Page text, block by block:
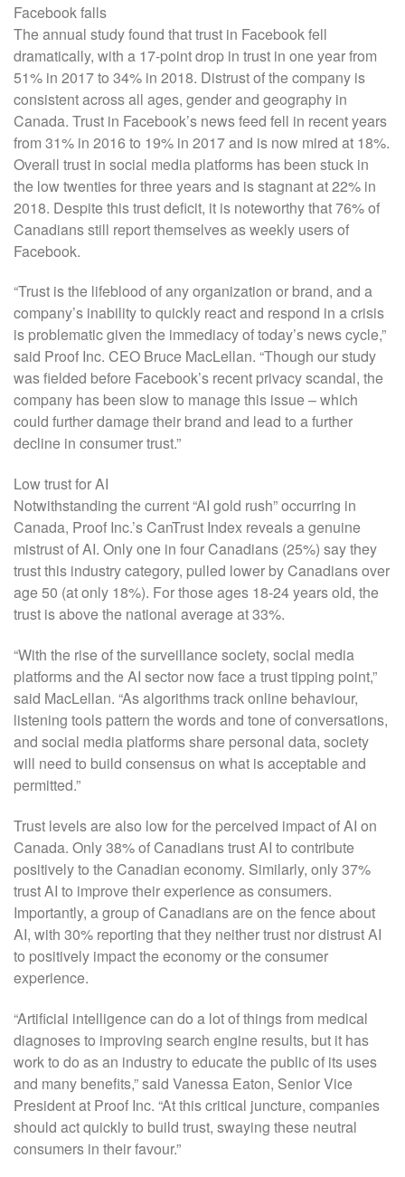
Facebook falls
The annual study found that trust in Facebook fell
dramatically, with a 17-point drop in trust in one year from
51% in 2017 to 34% in 2018. Distrust of the company is
consistent across all ages, gender and geography in
Canada. Trust in Facebook’s news feed fell in recent years
from 31% in 2016 to 19% in 2017 and is now mired at 18%.
Overall trust in social media platforms has been stuck in
the low twenties for three years and is stagnant at 22% in
2018. Despite this trust deficit, it is noteworthy that 76% of
Canadians still report themselves as weekly users of
Facebook.
“Trust is the lifeblood of any organization or brand, and a
company’s inability to quickly react and respond in a crisis
is problematic given the immediacy of today’s news cycle,”
said Proof Inc. CEO Bruce MacLellan. “Though our study
was fielded before Facebook’s recent privacy scandal, the
company has been slow to manage this issue – which
could further damage their brand and lead to a further
decline in consumer trust.”
Low trust for AI
Notwithstanding the current “AI gold rush” occurring in
Canada, Proof Inc.’s CanTrust Index reveals a genuine
mistrust of AI. Only one in four Canadians (25%) say they
trust this industry category, pulled lower by Canadians over
age 50 (at only 18%). For those ages 18-24 years old, the
trust is above the national average at 33%.
“With the rise of the surveillance society, social media
platforms and the AI sector now face a trust tipping point,”
said MacLellan. “As algorithms track online behaviour,
listening tools pattern the words and tone of conversations,
and social media platforms share personal data, society
will need to build consensus on what is acceptable and
permitted.”
Trust levels are also low for the perceived impact of AI on
Canada. Only 38% of Canadians trust AI to contribute
positively to the Canadian economy. Similarly, only 37%
trust AI to improve their experience as consumers.
Importantly, a group of Canadians are on the fence about
AI, with 30% reporting that they neither trust nor distrust AI
to positively impact the economy or the consumer
experience.
“Artificial intelligence can do a lot of things from medical
diagnoses to improving search engine results, but it has
work to do as an industry to educate the public of its uses
and many benefits,” said Vanessa Eaton, Senior Vice
President at Proof Inc. “At this critical juncture, companies
should act quickly to build trust, swaying these neutral
consumers in their favour.”